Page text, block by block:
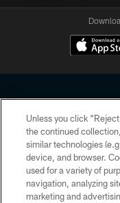
Copyright © 2026
HoustonTexans.com may
form. By accessing any
the HoustonTexans.com
Unless you click
the continued
similar technologies
device, and browser.
used for a variety of
navigation, analyzing
marketing and